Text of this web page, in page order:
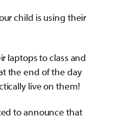
child is using their
laptops to class and
the end of the day
live on them!
to announce that